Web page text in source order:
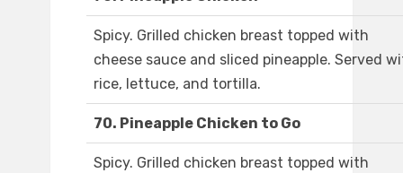
Spicy. Grilled chicken breast topped with
cheese sauce and sliced pineapple. Served
rice, lettuce, and tortilla.
70. Pineapple Chicken to Go
Spicy. Grilled chicken breast topped with